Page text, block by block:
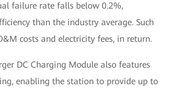
failure rate falls below 0.2%,
than the industry average. Such
costs and electricity fees, in return.
DC Charging Module also features
enabling the station to provide up to